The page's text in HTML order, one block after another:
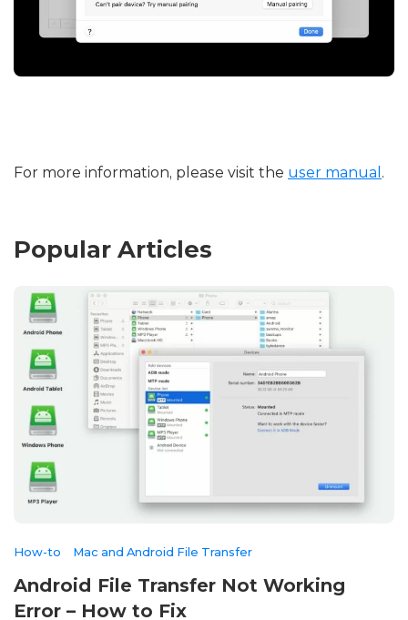
For more information, please visit the user manual .
Popular Articles
How-to Mac and Android File Transfer
Android File Transfer Not Working
Error – How to Fix